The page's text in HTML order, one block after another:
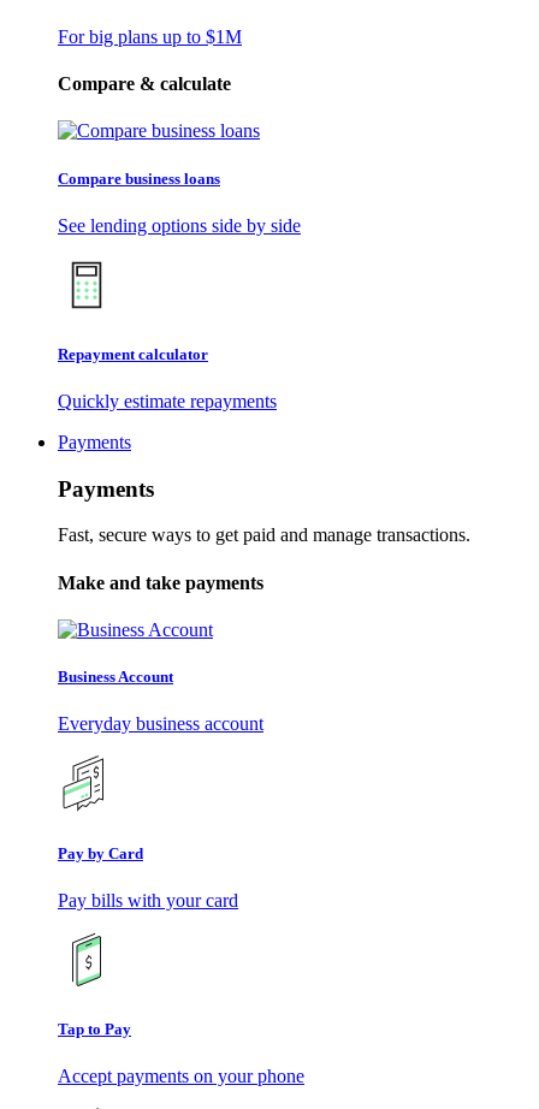
For big plans up to $1M
Compare & calculate
Compare business loans
See lending options side by side
Repayment calculator
Quickly estimate repayments
Payments
Payments
Fast, secure ways to get paid and manage transactions.
Make and take payments
Business Account
Everyday business account
Pay by Card
Pay bills with your card
Tap to Pay
Accept payments on your phone